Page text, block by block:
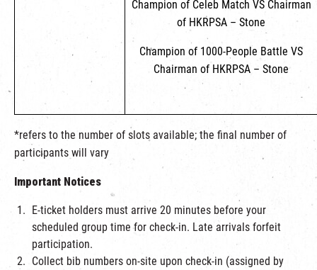
Champion of Celeb Match VS Chairman
of HKRPSA – Stone
Champion of 1000-People Battle VS
Chairman of HKRPSA – Stone
*refers to the number of slots available; the final number of
participants will vary
Important Notices
E-ticket holders must arrive 20 minutes before your
scheduled group time for check-in. Late arrivals forfeit
participation.
Collect bib numbers on-site upon check-in (assigned by